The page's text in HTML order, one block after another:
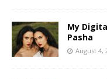
My
Pasha
August 4,